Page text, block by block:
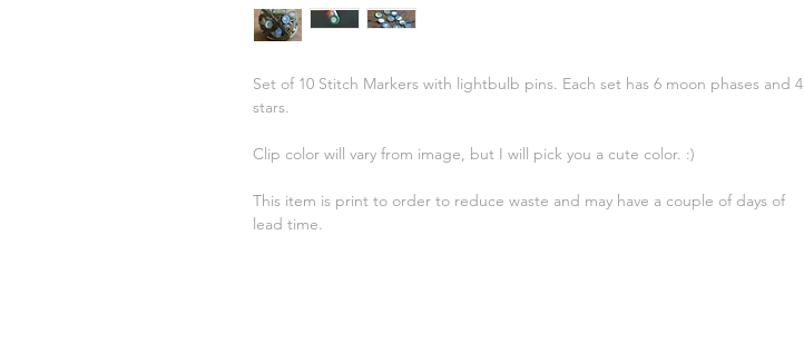
Set of 10 Stitch Markers with lightbulb pins. Each set has 6 moon phases and 4
stars.
Clip color will vary from image, but I will pick you a cute color. :)
This item is print to order to reduce waste and may have a couple of days of
lead time.